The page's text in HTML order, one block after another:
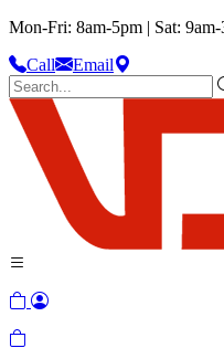
Mon-Fri: 8am-5pm | Sat:
Call
Email